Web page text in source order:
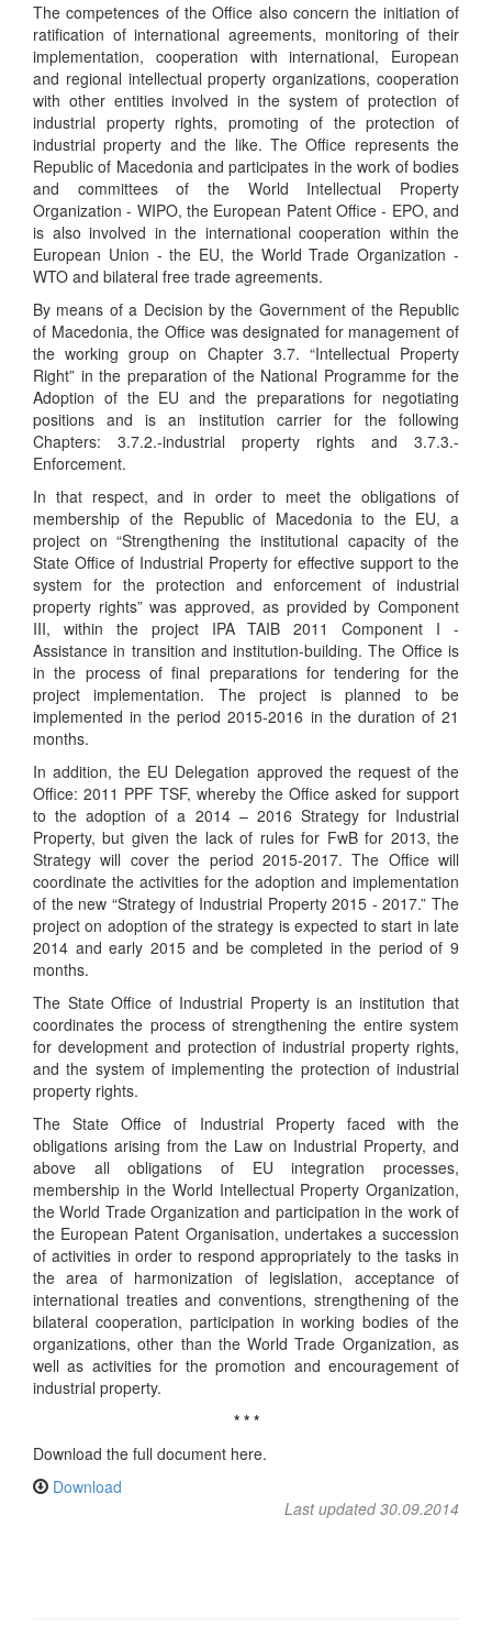
The competences of the Office also concern the initiation of
ratification of international agreements, monitoring of their
implementation, cooperation with international, European
and regional intellectual property organizations, cooperation
with other entities involved in the system of protection of
industrial property rights, promoting of the protection of
industrial property and the like. The Office represents the
Republic of Macedonia and participates in the work of bodies
and committees of the World Intellectual Property
Organization - WIPO, the European Patent Office - EPO, and
is also involved in the international cooperation within the
European Union - the EU, the World Trade Organization -
WTO and bilateral free trade agreements.
By means of a Decision by the Government of the Republic
of Macedonia, the Office was designated for management of
the working group on Chapter 3.7. “Intellectual Property
Right” in the preparation of the National Programme for the
Adoption of the EU and the preparations for negotiating
positions and is an institution carrier for the following
Chapters: 3.7.2.-industrial property rights and 3.7.3.-
Enforcement.
In that respect, and in order to meet the obligations of
membership of the Republic of Macedonia to the EU, a
project on “Strengthening the institutional capacity of the
State Office of Industrial Property for effective support to the
system for the protection and enforcement of industrial
property rights” was approved, as provided by Component
III, within the project IPA TAIB 2011 Component I -
Assistance in transition and institution-building. The Office is
in the process of final preparations for tendering for the
project implementation. The project is planned to be
implemented in the period 2015-2016 in the duration of 21
months.
In addition, the EU Delegation approved the request of the
Office: 2011 PPF TSF, whereby the Office asked for support
to the adoption of a 2014 – 2016 Strategy for Industrial
Property, but given the lack of rules for FwB for 2013, the
Strategy will cover the period 2015-2017. The Office will
coordinate the activities for the adoption and implementation
of the new “Strategy of Industrial Property 2015 - 2017.” The
project on adoption of the strategy is expected to start in late
2014 and early 2015 and be completed in the period of 9
months.
The State Office of Industrial Property is an institution that
coordinates the process of strengthening the entire system
for development and protection of industrial property rights,
and the system of implementing the protection of industrial
property rights.
The State Office of Industrial Property faced with the
obligations arising from the Law on Industrial Property, and
above all obligations of EU integration processes,
membership in the World Intellectual Property Organization,
the World Trade Organization and participation in the work of
the European Patent Organisation, undertakes a succession
of activities in order to respond appropriately to the tasks in
the area of harmonization of legislation, acceptance of
international treaties and conventions, strengthening of the
bilateral cooperation, participation in working bodies of the
organizations, other than the World Trade Organization, as
well as activities for the promotion and encouragement of
industrial property.
* * *
Download the full document here.
Download
Last updated 30.09.2014